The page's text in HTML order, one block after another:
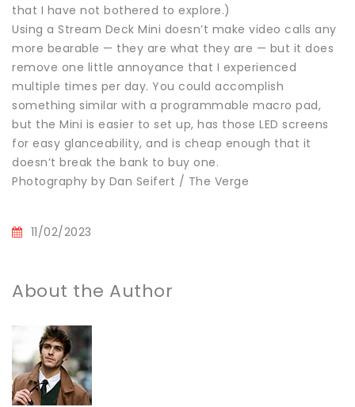
that I have not bothered to explore.)
Using a Stream Deck Mini doesn’t make video calls any
more bearable — they are what they are — but it does
remove one little annoyance that I experienced
multiple times per day. You could accomplish
something similar with a programmable macro pad,
but the Mini is easier to set up, has those LED screens
for easy glanceability, and is cheap enough that it
doesn’t break the bank to buy one.
Photography by Dan Seifert / The Verge
11/02/2023
About the Author